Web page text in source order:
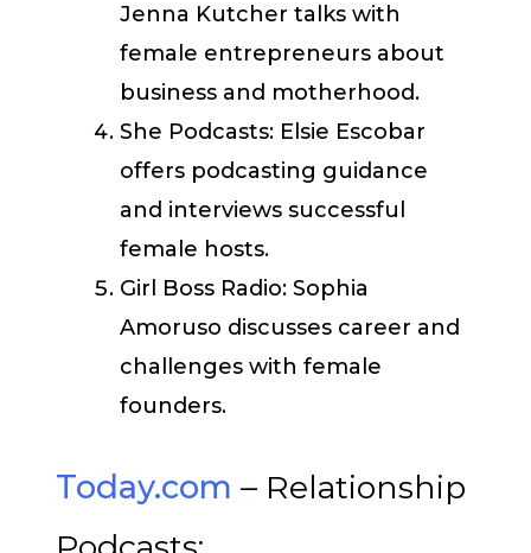
Jenna Kutcher talks with
female entrepreneurs about
business and motherhood.
She Podcasts: Elsie Escobar
offers podcasting guidance
and interviews successful
female hosts.
Girl Boss Radio: Sophia
Amoruso discusses career and
challenges with female
founders.
Today.com – Relationship